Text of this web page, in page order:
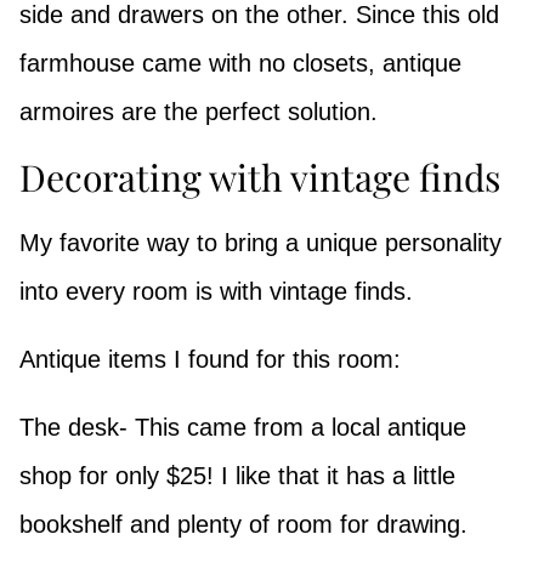
side and drawers on the other. Since this old
farmhouse came with no closets, antique
armoires are the perfect solution.
Decorating with vintage finds
My favorite way to bring a unique personality
into every room is with vintage finds.
Antique items I found for this room:
The desk- This came from a local antique
shop for only $25! I like that it has a little
bookshelf and plenty of room for drawing.